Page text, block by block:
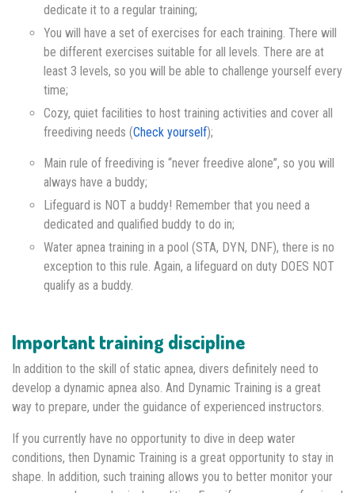
dedicate it to a regular training;
You will have a set of exercises for each training. There will
be different exercises suitable for all levels. There are at
least 3 levels, so you will be able to challenge yourself every
time;
Cozy, quiet facilities to host training activities and cover all
freediving needs (Check yourself);
Main rule of freediving is “never freedive alone”, so you will
always have a buddy;
Lifeguard is NOT a buddy! Remember that you need a
dedicated and qualified buddy to do in;
Water apnea training in a pool (STA, DYN, DNF), there is no
exception to this rule. Again, a lifeguard on duty DOES NOT
qualify as a buddy.
Important training discipline
In addition to the skill of static apnea, divers definitely need to
develop a dynamic apnea also. And Dynamic Training is a great
way to prepare, under the guidance of experienced instructors.
If you currently have no opportunity to dive in deep water
conditions, then Dynamic Training is a great opportunity to stay in
shape. In addition, such training allows you to better monitor your